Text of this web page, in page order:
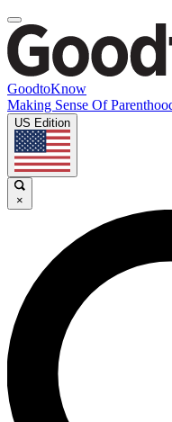
GoodtoKnow
Making Sense Of
US Edition
×